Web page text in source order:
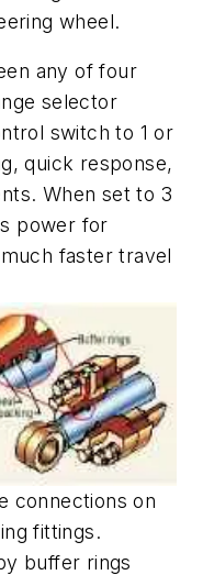
wheel.
any of four
selector
switch to 1 or
quick response,
When set to 3
power for
faster travel
connections on
fittings.
buffer rings